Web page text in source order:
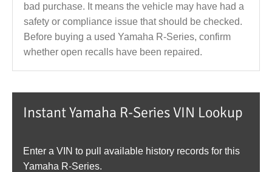
bad purchase. It means the vehicle may have had a
safety or compliance issue that should be checked.
Before buying a used Yamaha R-Series, confirm
whether open recalls have been repaired.
Instant Yamaha R-Series VIN Lookup
Enter a VIN to pull available history records for this
Yamaha R-Series.